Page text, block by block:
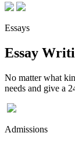
Essays
Essay
No matter what
needs and give a
Admissions